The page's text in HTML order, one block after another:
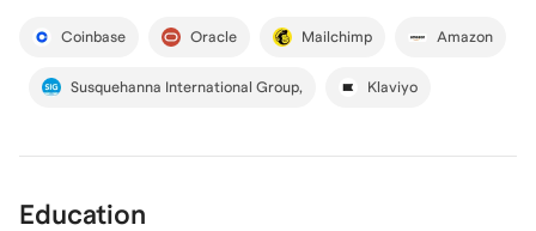
Coinbase Oracle Mailchimp Amazon
Susquehanna International Group, Klaviyo
Education